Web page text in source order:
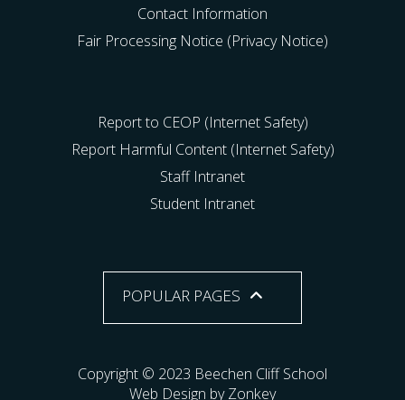
Contact Information
Fair Processing Notice (Privacy Notice)
Report to CEOP (Internet Safety)
Report Harmful Content (Internet Safety)
Staff Intranet
Student Intranet
POPULAR PAGES
Copyright © 2023 Beechen Cliff School
Web Design by Zonkey